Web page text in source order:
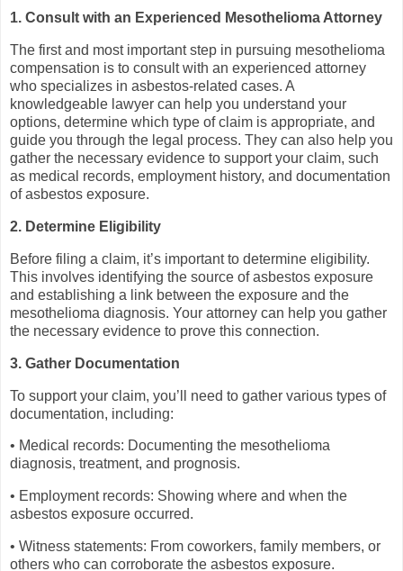
1. Consult with an Experienced Mesothelioma Attorney
The first and most important step in pursuing mesothelioma
compensation is to consult with an experienced attorney
who specializes in asbestos-related cases. A
knowledgeable lawyer can help you understand your
options, determine which type of claim is appropriate, and
guide you through the legal process. They can also help you
gather the necessary evidence to support your claim, such
as medical records, employment history, and documentation
of asbestos exposure.
2. Determine Eligibility
Before filing a claim, it’s important to determine eligibility.
This involves identifying the source of asbestos exposure
and establishing a link between the exposure and the
mesothelioma diagnosis. Your attorney can help you gather
the necessary evidence to prove this connection.
3. Gather Documentation
To support your claim, you’ll need to gather various types of
documentation, including:
• Medical records: Documenting the mesothelioma
diagnosis, treatment, and prognosis.
• Employment records: Showing where and when the
asbestos exposure occurred.
• Witness statements: From coworkers, family members, or
others who can corroborate the asbestos exposure.